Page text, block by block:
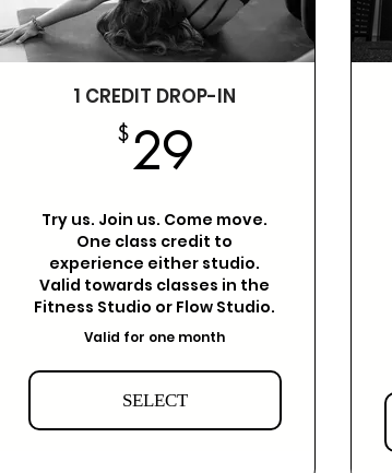
1 CREDIT DROP-IN
$29
Try us. Join us. Come move.
One class credit to
experience either studio.
Valid towards classes in the
Fitness Studio or Flow Studio.
Valid for one month
SELECT